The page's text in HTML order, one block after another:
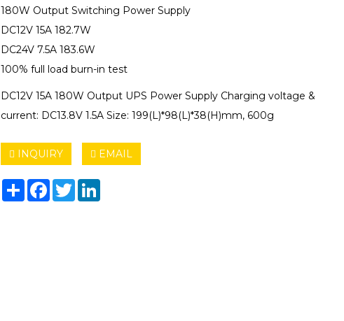
180W Output Switching Power Supply
DC12V 15A 182.7W
DC24V 7.5A 183.6W
100% full load burn-in test
DC12V 15A 180W Output UPS Power Supply Charging voltage &
current: DC13.8V 1.5A Size: 199(L)*98(L)*38(H)mm, 600g
INQUIRY EMAIL
ShareFacebook
TwitterLinkedIn